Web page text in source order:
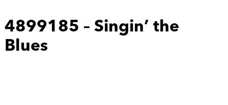
4899185 – Singin’ the
Blues